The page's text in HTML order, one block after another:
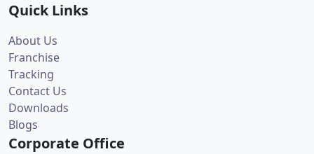
Quick Links
About Us
Franchise
Tracking
Contact Us
Downloads
Blogs
Corporate Office